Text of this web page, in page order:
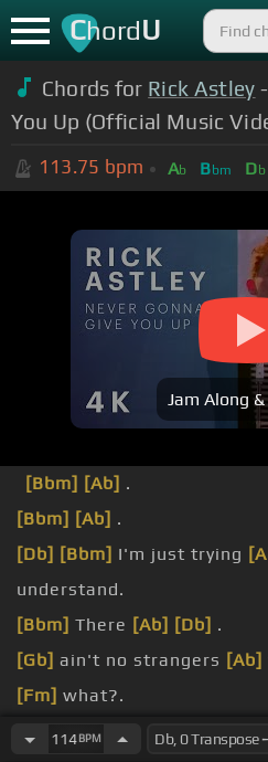
ChordU
Chords for Rick Astley
You Up (Official Music
113.75 bpm Ab Bbm Db
Jam Along
[Bbm] [Ab] .
[Bbm] [Ab] .
[Db] [Bbm] I'm just trying
understand.
[Bbm] There [Ab] [Db] .
[Gb] ain't no strangers [Ab]
[Fm] what?.
thinking of.
114BPM